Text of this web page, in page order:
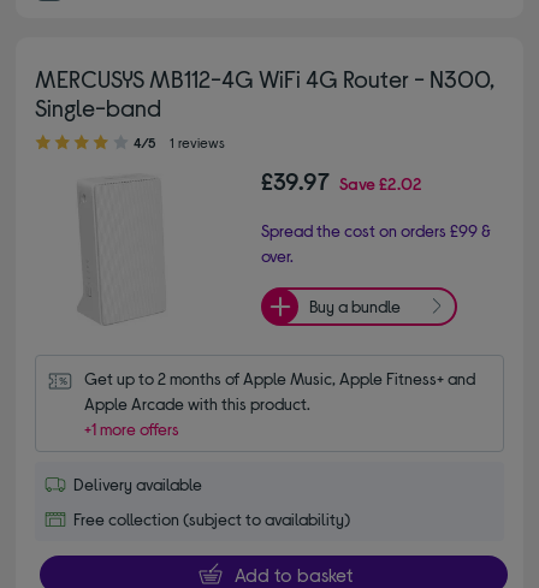
MERCUSYS MB112-4G WiFi 4G Router - N300,
Single-band
4.00 out of 5 stars
4/5 1 reviews
£39.97 Save£2.02
Spread the cost on orders £99 &
over.
Buy a bundle
Get up to 2 months of Apple Music, Apple Fitness+ and
Apple Arcade with this product.
+1 more offers
Delivery available
Free collection (subject to availability)
Add to basket